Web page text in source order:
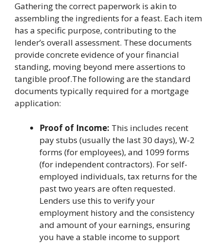
Gathering the correct paperwork is akin to
assembling the ingredients for a feast. Each item
has a specific purpose, contributing to the
lender’s overall assessment. These documents
provide concrete evidence of your financial
standing, moving beyond mere assertions to
tangible proof.The following are the standard
documents typically required for a mortgage
application:
Proof of Income: This includes recent
pay stubs (usually the last 30 days), W-2
forms (for employees), and 1099 forms
(for independent contractors). For self-
employed individuals, tax returns for the
past two years are often requested.
Lenders use this to verify your
employment history and the consistency
and amount of your earnings, ensuring
you have a stable income to support